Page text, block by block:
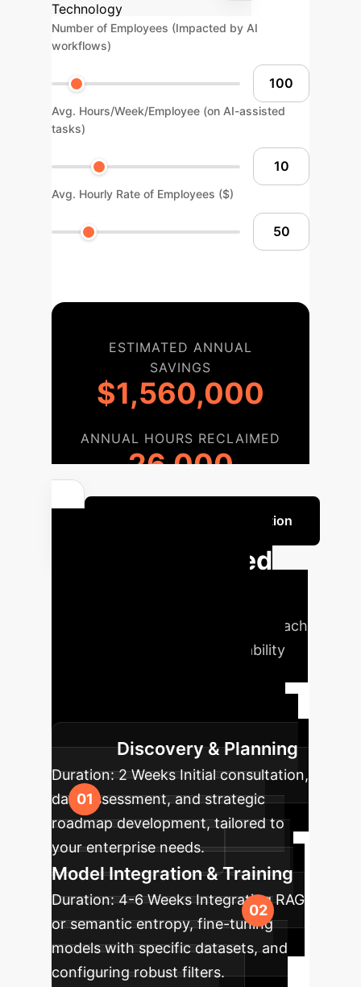
Technology
Number of Employees (Impacted by AI
workflows)
Avg. Hours/Week/Employee (on AI-assisted
tasks)
Avg. Hourly Rate of Employees ($)
ESTIMATED ANNUAL
SAVINGS
$1,560,000
ANNUAL HOURS RECLAIMED
26,000
Discuss Your Implementation
Our Streamlined
A phased approach
to integrate advanced AI reliability
transition and measurable impact.
Discovery & Planning
Duration:2 Weeks Initial consultation,
data assessment, and strategic
roadmap development, tailored to
your enterprise needs.
Model Integration & Training
Duration:4-6 Weeks Integrating RAG
or semantic entropy, fine-tuning
models with specific datasets, and
configuring robust filters.